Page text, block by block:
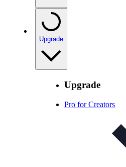
Upgrade
Upgrade
Pro for Creators